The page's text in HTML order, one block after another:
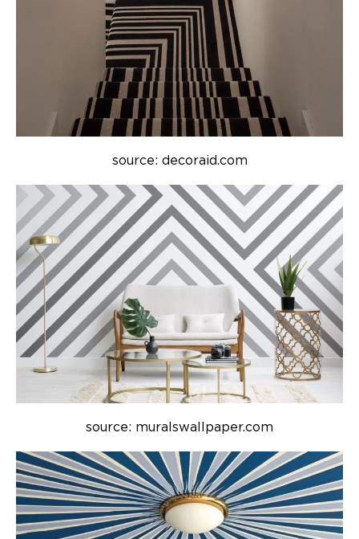
source: decoraid.com
source: muralswallpaper.com